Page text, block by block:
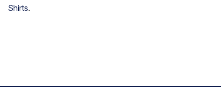
Shirts.